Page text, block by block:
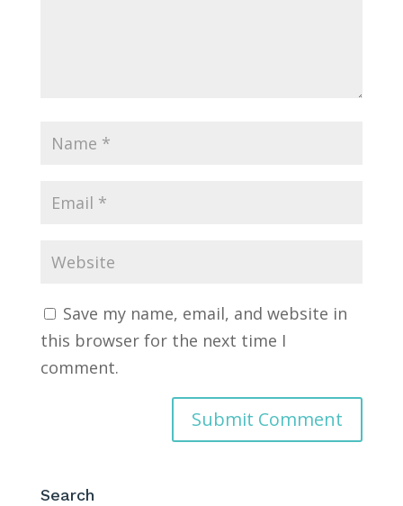
Save my name, email, and website in
this browser for the next time I
comment.
Search